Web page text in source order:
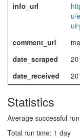
info_url
u/
comment_url
date_scraped
date_received
Statistics
Average successful
Total run time: 1 day